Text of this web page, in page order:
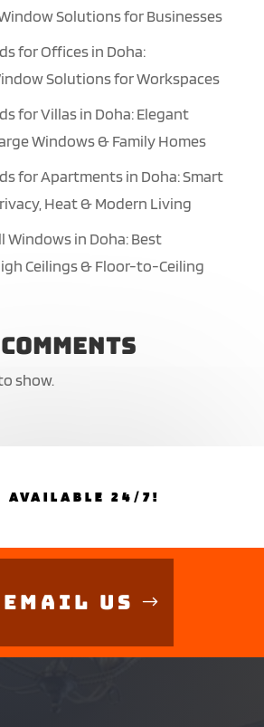
Solutions for Businesses
for Offices in Doha:
Solutions for Workspaces
for Villas in Doha: Elegant
Windows & Family Homes
for Apartments in Doha: Smart
Heat & Modern Living
Windows in Doha: Best
Ceilings & Floor-to-Ceiling
show.
AVAILABLE 24/7!
Email Us